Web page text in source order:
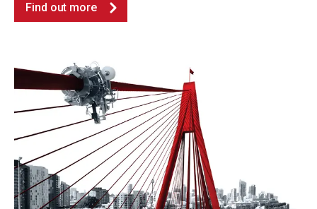
Find out more